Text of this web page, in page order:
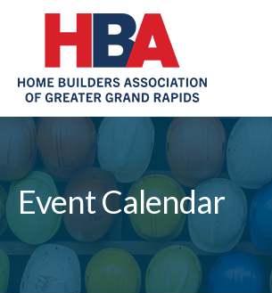
Event Calendar